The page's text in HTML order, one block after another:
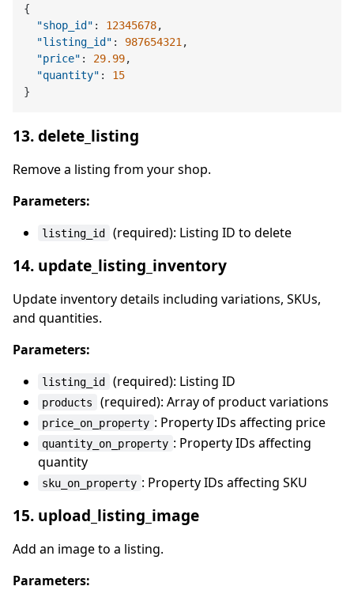
{
"shop_id" : 12345678,
"listing_id" : 987654321,
"price" : 29.99,
"quantity" :
15
}
13. delete_listing
Remove a listing from your shop.
Parameters:
listing_id (required): Listing ID to delete
14. update_listing_inventory
Update inventory details including variations, SKUs,
and quantities.
Parameters:
listing_id (required): Listing ID
products (required): Array of product variations
price_on_property : Property IDs affecting price
quantity_on_property : Property IDs affecting
quantity
sku_on_property : Property IDs affecting SKU
15. upload_listing_image
Add an image to a listing.
Parameters: